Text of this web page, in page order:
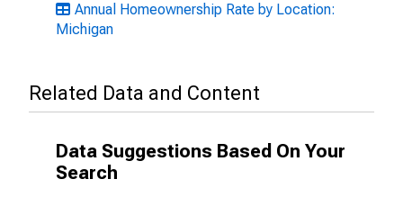
Annual Homeownership Rate by Location:
Michigan
Related Data and Content
Data Suggestions Based On Your
Search